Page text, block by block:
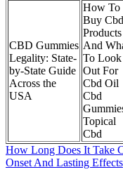
CBD Gummies
Legality: State-
by-State Guide
Across the
USA
How To
Buy Cbd
Products
And
To Look
Out For
Cbd Oil
Cbd
Topical
Cbd
How Long Does It Take
Onset And Lasting Effects